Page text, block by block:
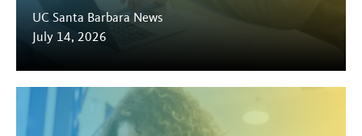
UC Santa Barbara News
July 14, 2026